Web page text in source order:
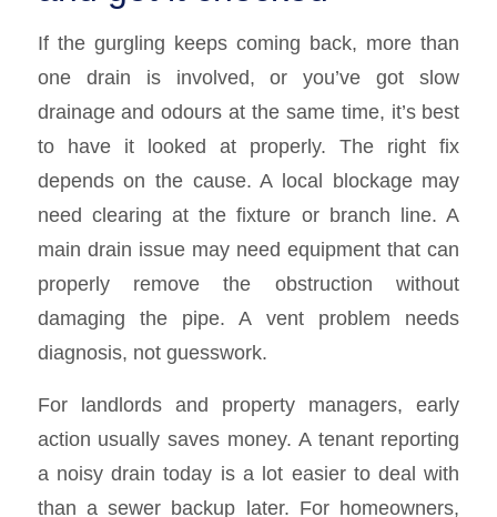
If the gurgling keeps coming back, more than
one drain is involved, or you’ve got slow
drainage and odours at the same time, it’s best
to have it looked at properly. The right fix
depends on the cause. A local blockage may
need clearing at the fixture or branch line. A
main drain issue may need equipment that can
properly remove the obstruction without
damaging the pipe. A vent problem needs
diagnosis, not guesswork.
For landlords and property managers, early
action usually saves money. A tenant reporting
a noisy drain today is a lot easier to deal with
than a sewer backup later. For homeowners,